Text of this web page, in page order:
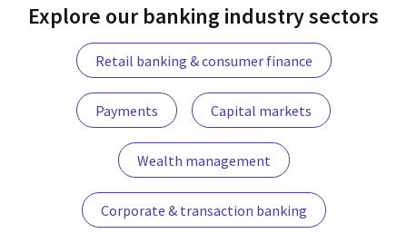
Explore our banking industry sectors
Retail banking & consumer finance
Payments Capital markets
Wealth management
Corporate & transaction banking